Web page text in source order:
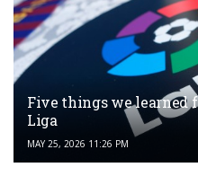
Five things we learned
Liga
MAY 25, 2026 11:26 PM